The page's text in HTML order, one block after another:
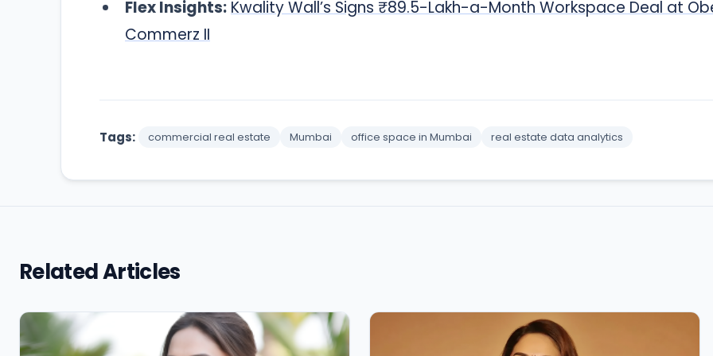
Flex Insights: Kwality Wall’s Signs ₹89.5-Lakh-a-Month Workspace Deal at
Commerz II
Tags: commercial real estate Mumbai office space in Mumbai real estate data analytics
Related Articles